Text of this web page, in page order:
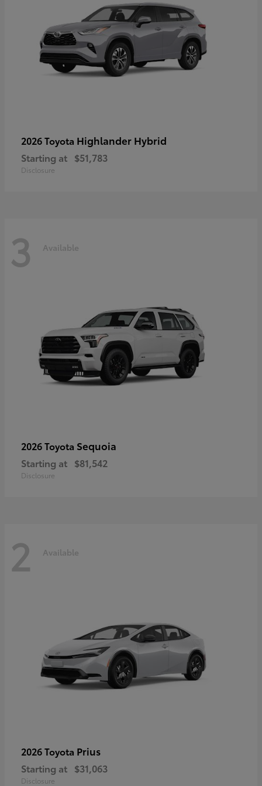
2026 Toyota Highlander Hybrid
Starting at $51,783
Disclosure
3 Available
2026 Toyota Sequoia
Starting at $81,542
Disclosure
2 Available
2026 Toyota Prius
Starting at $31,063
Disclosure